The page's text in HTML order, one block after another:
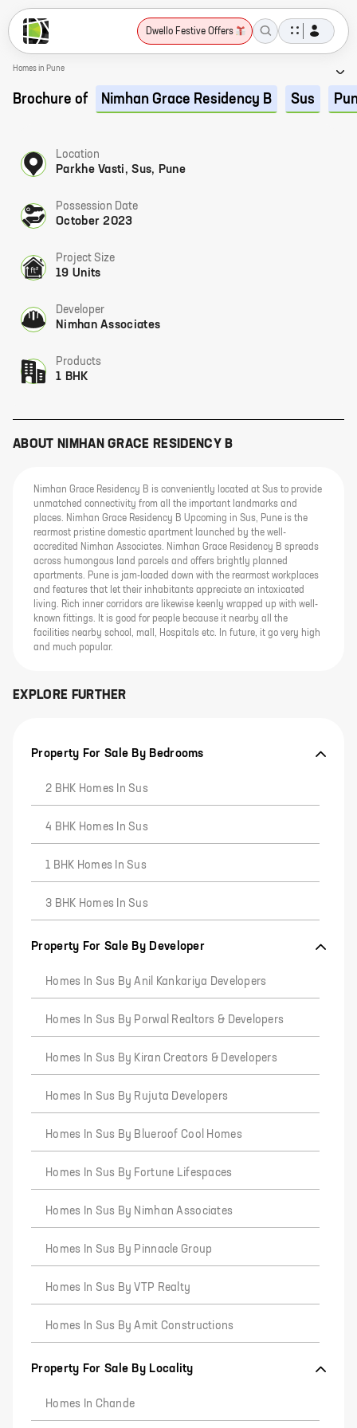
Dwello Festive Offers
Homes in Pune
Brochure of Nimhan Grace Residency B Sus
Location
Parkhe Vasti, Sus, Pune
Possession Date
October 2023
Project Size
19 Units
Developer
Nimhan Associates
Products
1 BHK
ABOUT NIMHAN GRACE RESIDENCY B
Nimhan Grace Residency B is conveniently located at Sus to provide
unmatched connectivity from all the important landmarks and
places. Nimhan Grace Residency B Upcoming in Sus, Pune is the
rearmost pristine domestic apartment launched by the well-
accredited Nimhan Associates. Nimhan Grace Residency B spreads
across humongous land parcels and offers brightly planned
apartments. Pune is jam-loaded down with the rearmost workplaces
and features that let their inhabitants appreciate an intoxicated
living. Rich inner corridors are likewise keenly wrapped up with well-
known fittings. It is good for people because it nearby all the
facilities nearby school, mall, Hospitals etc. In future, it go very high
and much popular.
EXPLORE FURTHER
Property For Sale By Bedrooms
2 BHK Homes In Sus
4 BHK Homes In Sus
1 BHK Homes In Sus
3 BHK Homes In Sus
Property For Sale By Developer
Homes In Sus By Anil Kankariya Developers
Homes In Sus By Porwal Realtors & Developers
Homes In Sus By Kiran Creators & Developers
Homes In Sus By Rujuta Developers
Homes In Sus By Blueroof Cool Homes
Homes In Sus By Fortune Lifespaces
Homes In Sus By Nimhan Associates
Homes In Sus By Pinnacle Group
Homes In Sus By VTP Realty
Homes In Sus By Amit Constructions
Property For Sale By Locality
Homes In Chande